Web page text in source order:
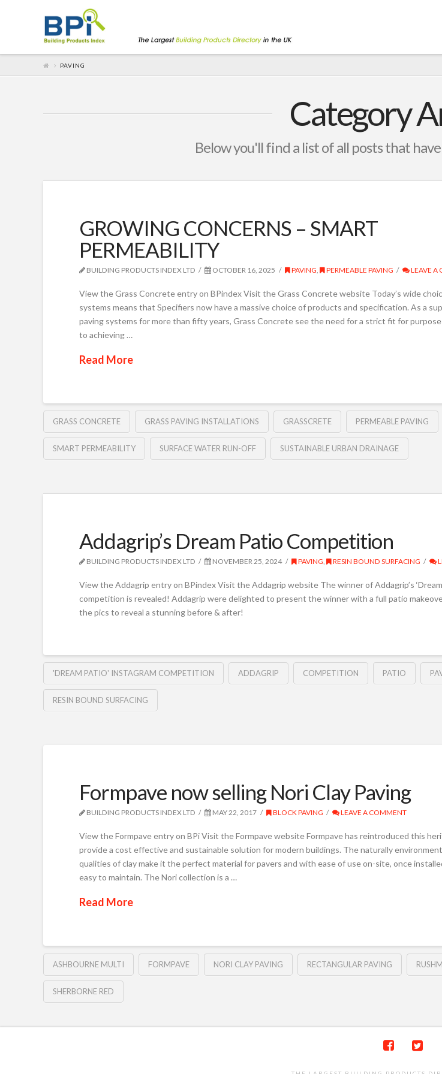
PAVING
Category
Below you'll find a list of all posts that
GROWING CONCERNS – SMART
PERMEABILITY
BUILDING PRODUCTS INDEX LTD OCTOBER 16, 2025 PAVING, PERMEABLE PAVING LEAVE A
View the Grass Concrete entry on BPindex Visit the Grass Concrete website Today’s wide
systems means that Specifiers now have a massive choice of products and specification. As a
paving systems for more than fifty years, Grass Concrete see the need for a strict fit for
to achieving …
Read More
GRASS CONCRETE GRASS PAVING INSTALLATIONS GRASSCRETE PERMEABLE PAVING
SMART PERMEABILITY SURFACE WATER RUN-OFF SUSTAINABLE URBAN DRAINAGE
Addagrip’s Dream Patio Competition
BUILDING PRODUCTS INDEX LTD NOVEMBER 25, 2024 PAVING, RESIN BOUND SURFACING
View the Addagrip entry on BPindex Visit the Addagrip website The winner of Addagrip’s
competition is revealed! Addagrip were delighted to present the winner with a full patio
the pics to reveal a stunning before & after!
'DREAM PATIO' INSTAGRAM COMPETITION ADDAGRIP COMPETITION PATIO
RESIN BOUND SURFACING
Formpave now selling Nori Clay Paving
BUILDING PRODUCTS INDEX LTD MAY 22, 2017 BLOCK PAVING LEAVE A COMMENT
View the Formpave entry on BPi Visit the Formpave website Formpave has reintroduced this
provide a cost effective and sustainable solution for modern buildings. The naturally
qualities of clay make it the perfect material for pavers and with ease of use on-site, once
easy to maintain. The Nori collection is a …
Read More
ASHBOURNE MULTI FORMPAVE NORI CLAY PAVING RECTANGULAR PAVING
SHERBORNE RED